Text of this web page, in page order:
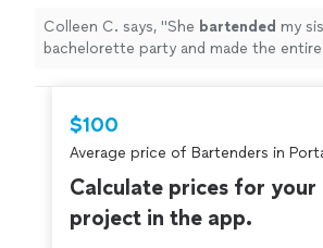
Colleen C. says, "She bartended my
bachelorette party and made the
$100
Average price of Bartenders in
Calculate prices for your
project in the app.